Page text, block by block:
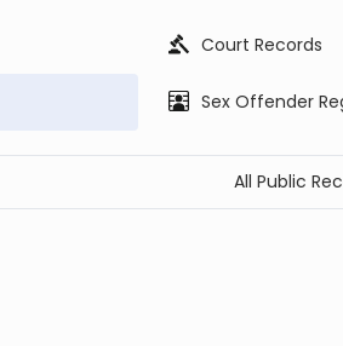
Court Records
Sex Offender
All Public